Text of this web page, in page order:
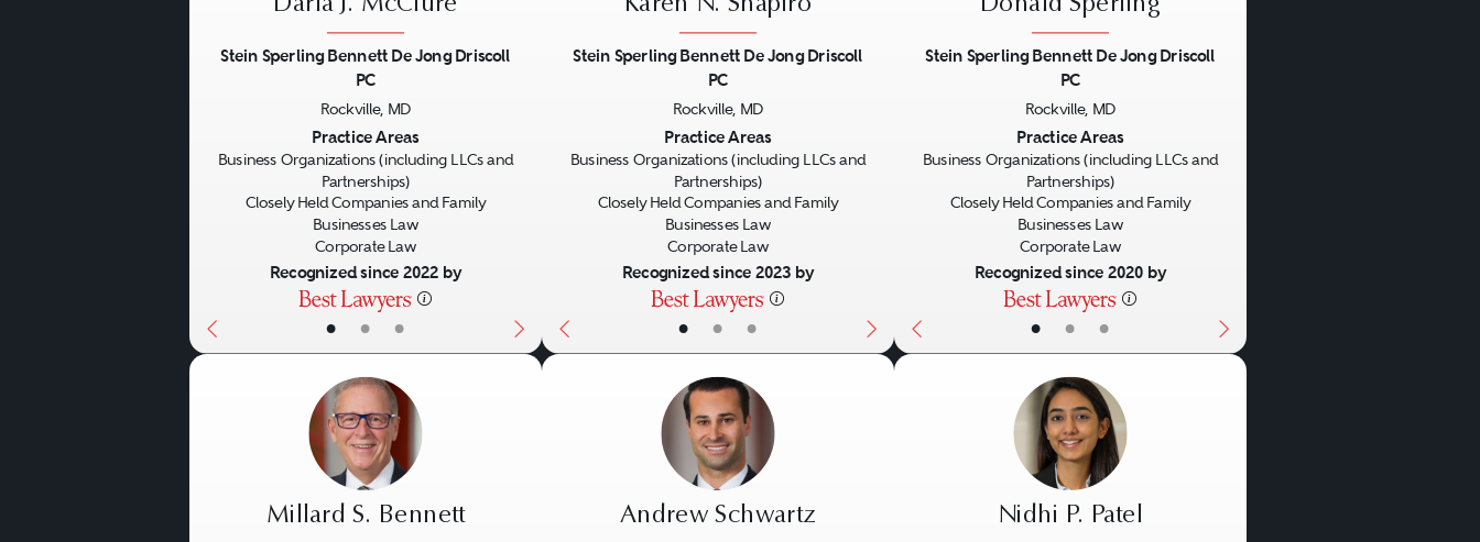
• • •
Darla J. McClure
Stein Sperling Bennett De Jong Driscoll
PC
Rockville, MD
Practice Areas
Business Organizations (including LLCs and
Partnerships)
Closely Held Companies and Family
Businesses Law
Corporate Law
Recognized since 2022 by
• • •
Karen N. Shapiro
Stein Sperling Bennett De Jong Driscoll
PC
Rockville, MD
Practice Areas
Business Organizations (including LLCs and
Partnerships)
Closely Held Companies and Family
Businesses Law
Corporate Law
Recognized since 2023 by
• • •
Donald Sperling
Stein Sperling Bennett De Jong Driscoll
PC
Rockville, MD
Practice Areas
Business Organizations (including LLCs and
Partnerships)
Closely Held Companies and Family
Businesses Law
Corporate Law
Recognized since 2020 by
Millard S. Bennett Andrew Schwartz Nidhi P. Patel